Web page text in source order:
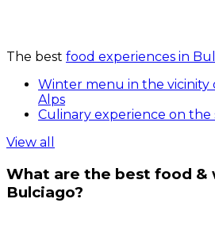
The best food experiences in
Winter menu in the vicinity
Alps
Culinary experience on the
View all
What are the best food &
Bulciago?